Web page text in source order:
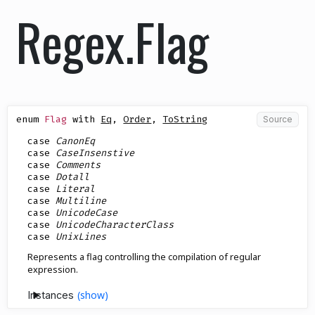
Regex.Flag
enum Flag with Eq ,Order ,ToString Source
case CanonEq
case CaseInsenstive
case Comments
case Dotall
case
Literal
case Multiline
case UnicodeCase
case UnicodeCharacterClass
case UnixLines
Represents a flag controlling the compilation of regular
expression.
Instances